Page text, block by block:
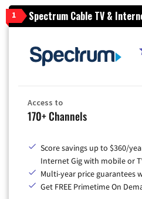
1 Spectrum Cable TV &
Access to
170+ Channels
Score savings up to $360/
Internet Gig with mobile or
Multi-year price guarantees
Get FREE Primetime On